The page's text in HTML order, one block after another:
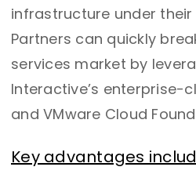
infrastructure under
Partners can quickly
services market by
Interactive’s enterprise-
and VMware Cloud
Key advantages